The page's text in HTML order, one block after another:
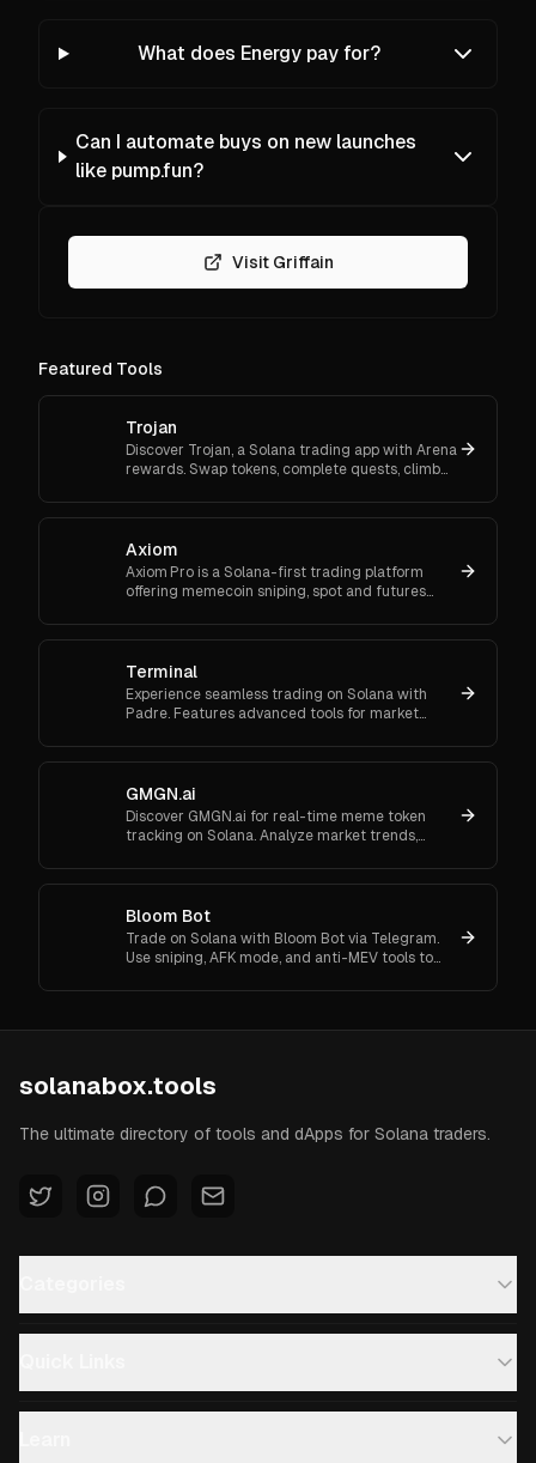
What does Energy pay for?
Can I automate buys on new launches
like pump.fun?
Visit Griffain
Featured Tools
Trojan
Discover Trojan, a Solana trading app with Arena
rewards. Swap tokens, complete quests, climb
now and start earn
Axiom
Axiom Pro is a Solana-first trading platform
offering memecoin sniping, spot and futures
or Google.
Terminal
Experience seamless trading on Solana with
Padre. Features advanced tools for market
GMGN.ai
Discover GMGN.ai for real-time meme token
tracking on Solana. Analyze market trends,
swaps effortlessly.
Bloom Bot
Trade on Solana with Bloom Bot via Telegram.
Use sniping, AFK mode, and anti-MEV tools to
solanabox.tools
The ultimate directory of tools and dApps for Solana traders.